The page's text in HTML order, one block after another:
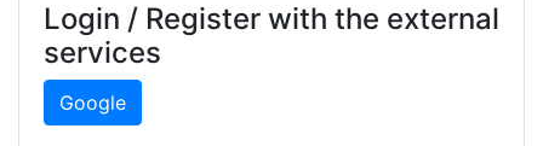
Login / Register with the external
services
Google